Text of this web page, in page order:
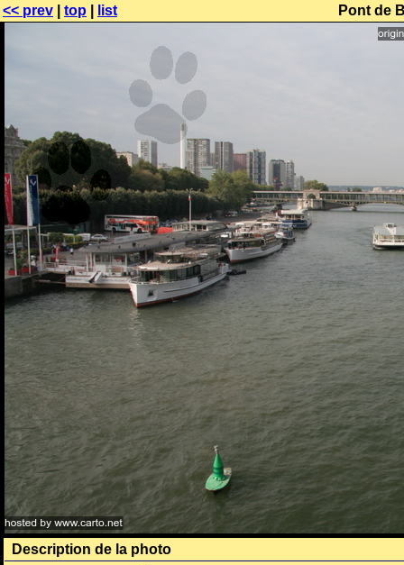
<< prev top list Pont de
Description de la photo